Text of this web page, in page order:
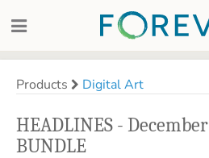
Products Digital Art
HEADLINES - December
BUNDLE